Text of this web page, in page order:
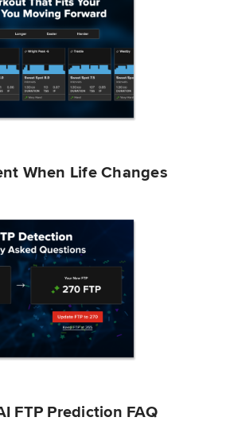
When Life Changes
FTP Prediction FAQ